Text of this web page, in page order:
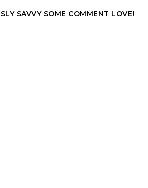
SAVVY SOME COMMENT LOVE!